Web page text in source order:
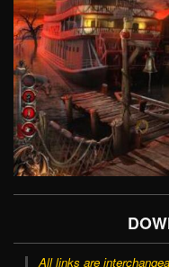
All links are